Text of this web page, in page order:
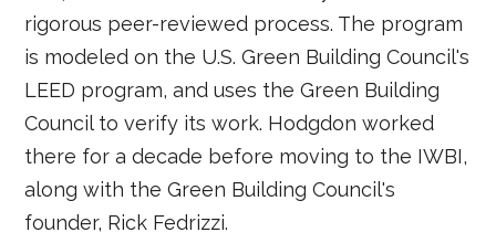
rigorous peer-reviewed process. The program
is modeled on the U.S. Green Building Council's
LEED program, and uses the Green Building
Council to verify its work. Hodgdon worked
there for a decade before moving to the IWBI,
along with the Green Building Council's
founder, Rick Fedrizzi.